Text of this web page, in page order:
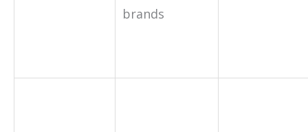
brands